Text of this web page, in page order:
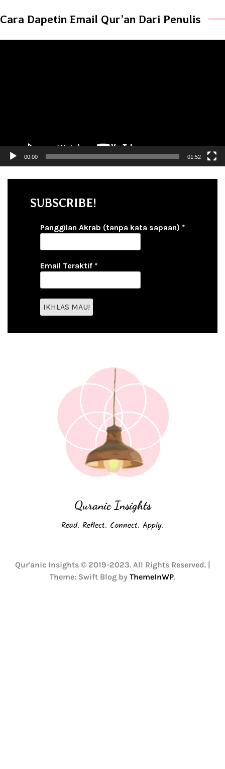
Cara Dapetin Email Qur’an Dari Penulis
00:00 01:52
SUBSCRIBE!
Panggilan Akrab (tanpa kata sapaan) *
Email Teraktif *
Quranic Insights
Read. Reflect. Connect. Apply.
Qur'anic Insights © 2019-2023. All Rights Reserved. |
Theme: Swift Blog by ThemeInWP.